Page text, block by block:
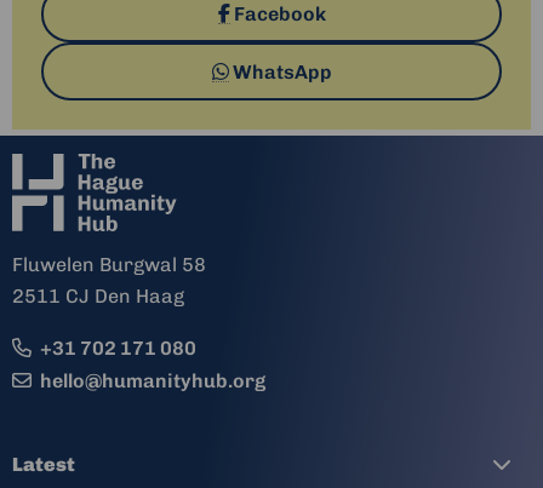
Share
on
Facebook
Share
via
WhatsApp
Fluwelen Burgwal 58
2511 CJ Den Haag
+31 702 171 080
hello@humanityhub.org
Latest